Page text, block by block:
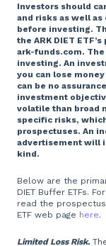
Investors should
and risks as well as
before investing.
the ARK DIET
ark-funds.com.
investing. An
you can lose
can be no
investment
volatile than broad
specific risks,
prospectuses. An
advertisement will
kind.
Below are the
DIET Buffer ETFs.
read the
ETF web page here.
Limited Loss Risk.